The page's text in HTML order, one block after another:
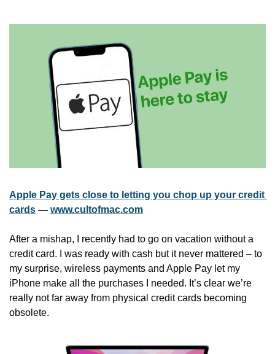
Apple Pay gets close to letting you chop up your credit
cards — www.cultofmac.com
After a mishap, I recently had to go on vacation without a
credit card. I was ready with cash but it never mattered – to
my surprise, wireless payments and Apple Pay let my
iPhone make all the purchases I needed. It’s clear we’re
really not far away from physical credit cards becoming
obsolete.